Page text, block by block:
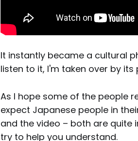
It instantly became a cultural
listen to it, I'm taken over by its
As I hope some of the people
expect Japanese people in
and the video – both are quite
try to help you understand.